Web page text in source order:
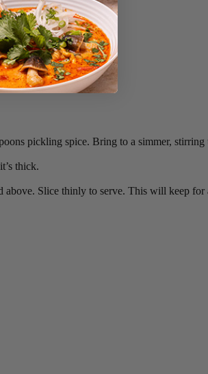
pickling spice. Bring to a simmer, stirring
thick.
Slice thinly to serve. This will keep for